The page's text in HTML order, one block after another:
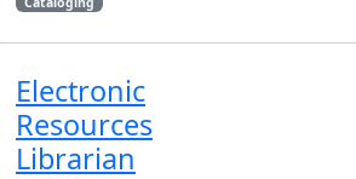
Electronic
Resources
Librarian